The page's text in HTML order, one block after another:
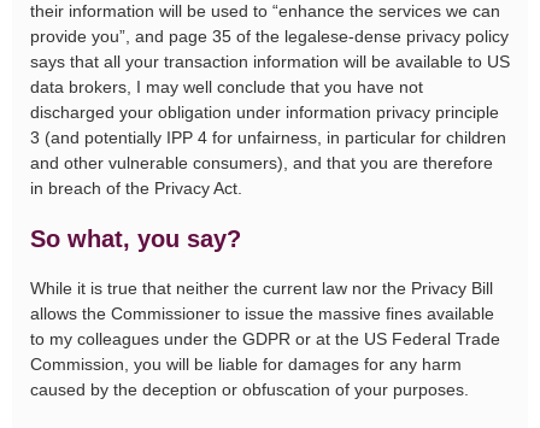
their information will be used to “enhance the services we can
provide you”, and page 35 of the legalese-dense privacy policy
says that all your transaction information will be available to US
data brokers, I may well conclude that you have not
discharged your obligation under information privacy principle
3 (and potentially IPP 4 for unfairness, in particular for children
and other vulnerable consumers), and that you are therefore
in breach of the Privacy Act.
So what, you say?
While it is true that neither the current law nor the Privacy Bill
allows the Commissioner to issue the massive fines available
to my colleagues under the GDPR or at the US Federal Trade
Commission, you will be liable for damages for any harm
caused by the deception or obfuscation of your purposes.